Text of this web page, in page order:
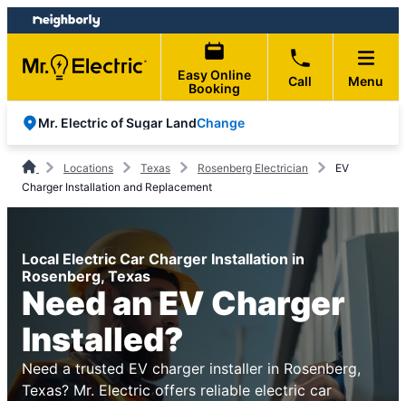
Skip
to
content
Skip
to
footer
Easy Online
Booking
Call Menu
Mr. Electric of Sugar LandChange
Locations Texas Rosenberg Electrician
EV
Charger Installation and Replacement
Local Electric Car Charger Installation in
Rosenberg, Texas
Need an EV Charger
Installed?
Need a trusted EV charger installer in Rosenberg,
Texas? Mr. Electric offers reliable electric car